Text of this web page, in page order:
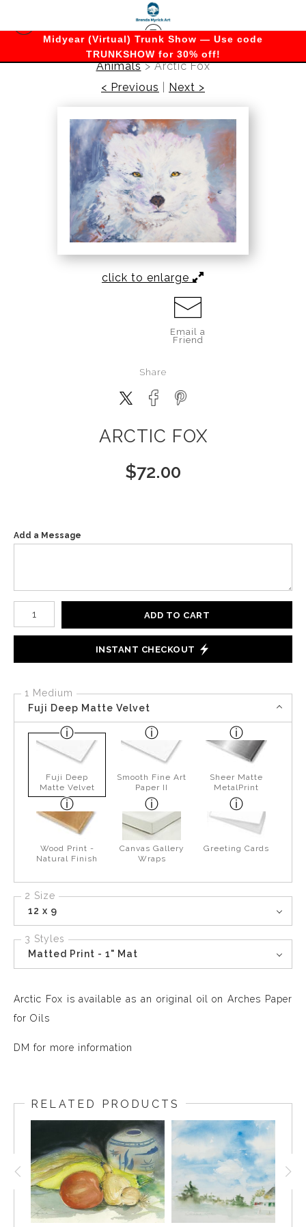
Midyear (Virtual) Trunk Show — Use code
TRUNKSHOW for 30% off!
Animals>Arctic Fox
< Previous
Next >
click to enlarge
Email a
Friend
Share
ARCTIC FOX
$72.00
Add a Message
Number of product units
ADD TO CART
INSTANT CHECKOUT
1 Medium
Fuji Deep Matte Velvet
Fuji Deep
Matte Velvet
Smooth Fine Art
Paper II
Sheer Matte
MetalPrint
Wood Print -
Natural Finish
Canvas Gallery
Wraps
Greeting Cards
2 Size
12 x 9
3 Styles
Matted Print - 1" Mat
Arctic Fox is available as an original oil on Arches Paper
for Oils
DM for more information
RELATED PRODUCTS